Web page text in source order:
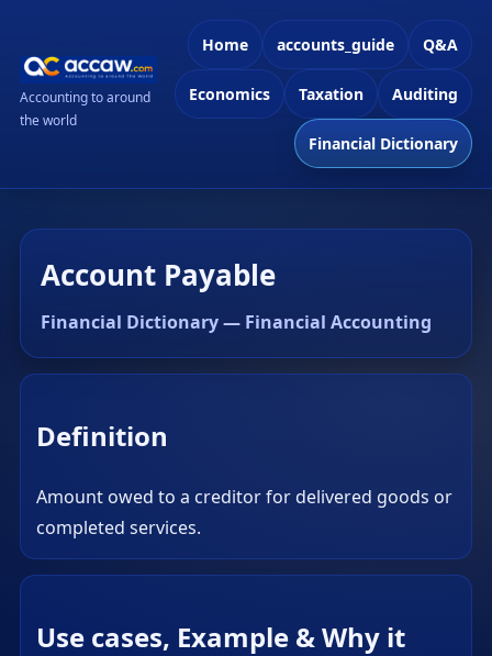
Accounting to around
the world
Home accounts_guide Q&A
Economics Taxation Auditing
Financial Dictionary
Account Payable
Financial Dictionary — Financial Accounting
Definition
Amount owed to a creditor for delivered goods or
completed services.
Use cases, Example & Why it